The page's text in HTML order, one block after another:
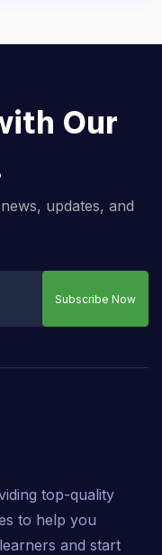
Our
updates, and
Subscribe Now
top-quality
to help you
and start